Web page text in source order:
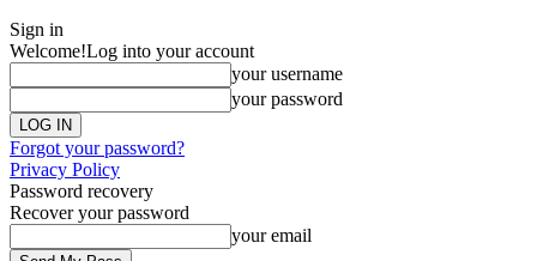
Sign in
Welcome!Log into your account
your username
your password
Forgot your password?
Privacy Policy
Password recovery
Recover your password
your email